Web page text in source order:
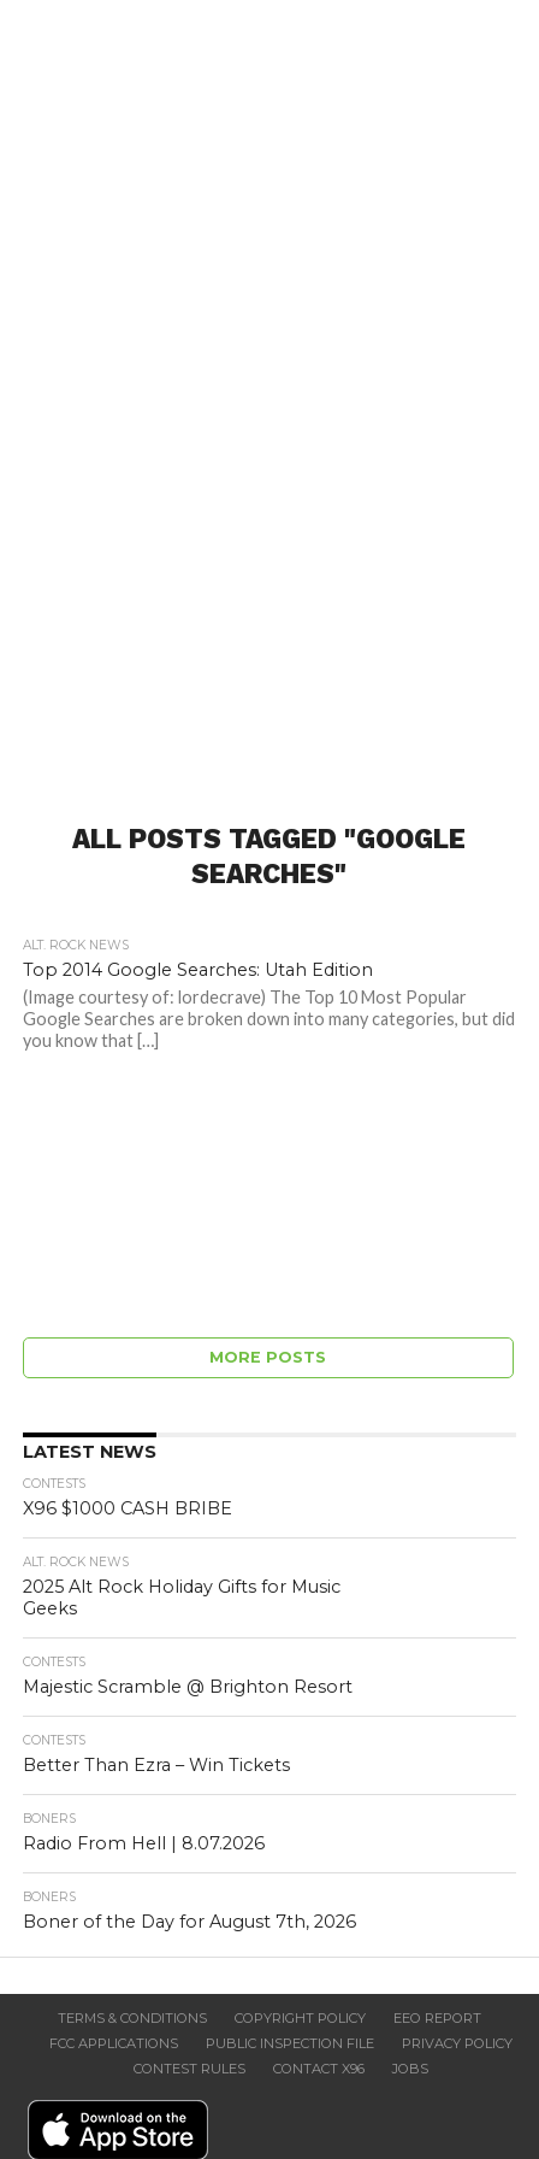
ALL POSTS TAGGED "GOOGLE
SEARCHES"
ALT. ROCK NEWS
Top 2014 Google Searches: Utah Edition
(Image courtesy of: lordecrave) The Top 10 Most Popular
Google Searches are broken down into many categories, but did
you know that […]
MORE POSTS
LATEST NEWS
CONTESTS
X96 $1000 CASH BRIBE
ALT. ROCK NEWS
2025 Alt Rock Holiday Gifts for Music
Geeks
CONTESTS
Majestic Scramble @ Brighton Resort
CONTESTS
Better Than Ezra – Win Tickets
BONERS
Radio From Hell | 8.07.2026
BONERS
Boner of the Day for August 7th, 2026
TERMS & CONDITIONS COPYRIGHT POLICY
EEO REPORT
FCC APPLICATIONS
PUBLIC INSPECTION FILE
PRIVACY POLICY
CONTEST RULES
CONTACT X96 JOBS